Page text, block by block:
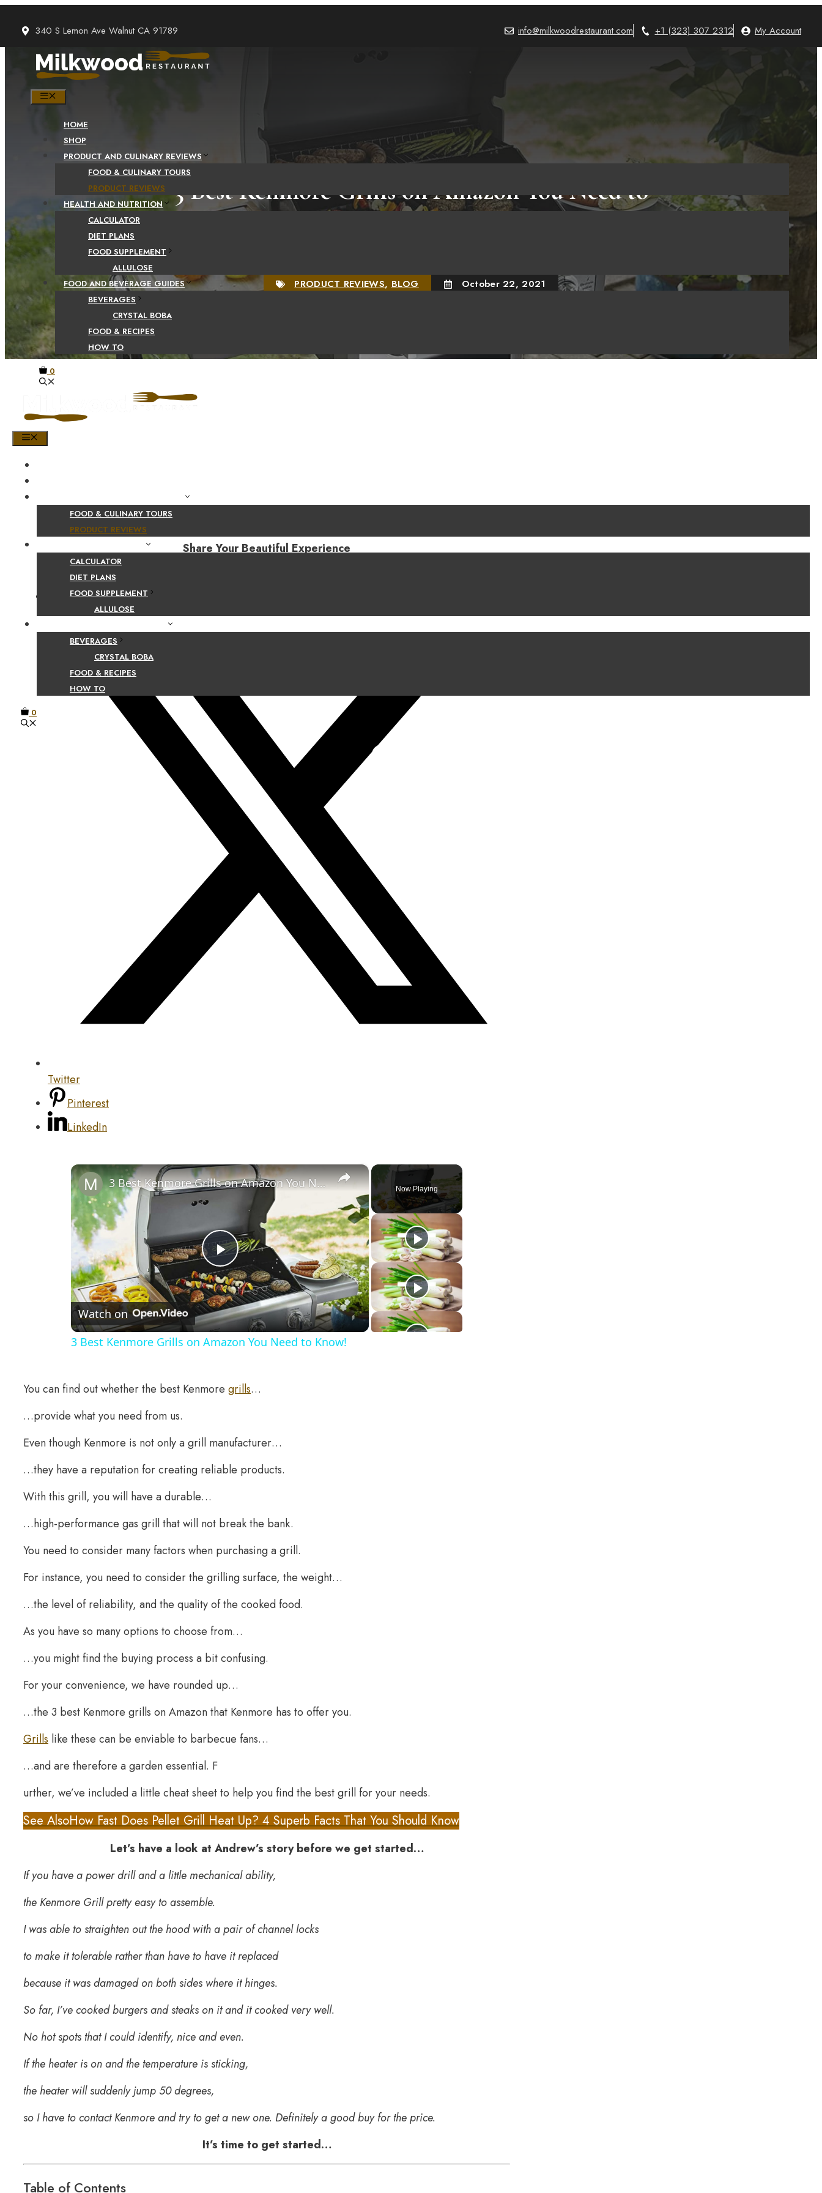
content
340 S Lemon Ave Walnut CA 91789 info@milkwoodrestaurant.com +1 (323) 307 2312 My Account
HOME
SHOP
PRODUCT AND CULINARY REVIEWS
FOOD & CULINARY TOURS
PRODUCT REVIEWS
HEALTH AND NUTRITION
CALCULATOR
DIET PLANS
FOOD SUPPLEMENT
ALLULOSE
FOOD AND BEVERAGE GUIDES
BEVERAGES
CRYSTAL BOBA
FOOD & RECIPES
HOW TO
0
FOOD & CULINARY TOURS
PRODUCT REVIEWS
CALCULATOR
DIET PLANS
FOOD SUPPLEMENT
ALLULOSE
BEVERAGES
CRYSTAL BOBA
FOOD & RECIPES
HOW TO
0
3 Best Kenmore Grills on Amazon You Need to
Know!
PRODUCT REVIEWS, BLOG October 22, 2021
Share Your Beautiful Experience
Facebook
Twitter
Pinterest
LinkedIn
Now Playing
×
Play
Video
3 Best Kenmore Grills on Amazon You Need to Know!
Watch on
3 Best Kenmore Grills on Amazon You Need to Know!
You can find out whether the best Kenmore grills…
…provide what you need from us.
Even though Kenmore is not only a grill manufacturer…
…they have a reputation for creating reliable products.
With this grill, you will have a durable…
…high-performance gas grill that will not break the bank.
You need to consider many factors when purchasing a grill.
For instance, you need to consider the grilling surface, the weight…
…the level of reliability, and the quality of the cooked food.
As you have so many options to choose from…
…you might find the buying process a bit confusing.
For your convenience, we have rounded up…
…the 3 best Kenmore grills on Amazon that Kenmore has to offer you.
Grills like these can be enviable to barbecue fans…
…and are therefore a garden essential. F
urther, we’ve included a little cheat sheet to help you find the best grill for your needs.
See AlsoHow Fast Does Pellet Grill Heat Up? 4 Superb Facts That You Should Know
Let’s have a look at Andrew’s story before we get started…
If you have a power drill and a little mechanical ability,
the Kenmore Grill pretty easy to assemble.
I was able to straighten out the hood with a pair of channel locks
to make it tolerable rather than have to have it replaced
because it was damaged on both sides where it hinges.
So far, I’ve cooked burgers and steaks on it and it cooked very well.
No hot spots that I could identify, nice and even.
If the heater is on and the temperature is sticking,
the heater will suddenly jump 50 degrees,
so I have to contact Kenmore and try to get a new one. Definitely a good buy for the price.
It’s time to get started…
Table of Contents